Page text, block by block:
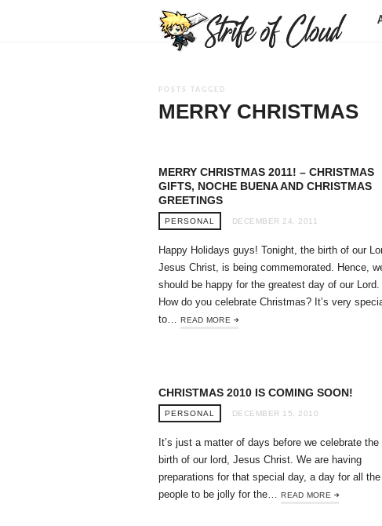
POSTS TAGGED
MERRY CHRISTMAS
MERRY CHRISTMAS 2011! – CHRISTMAS
GIFTS, NOCHE BUENA AND CHRISTMAS
GREETINGS
PERSONAL DECEMBER 24, 2011
Happy Holidays guys! Tonight, the birth of our
Jesus Christ, is being commemorated. Hence,
should be happy for the greatest day of our Lord.
How do you celebrate Christmas? It’s very
to…READ MORE
CHRISTMAS 2010 IS COMING SOON!
PERSONAL DECEMBER 15, 2010
It’s just a matter of days before we celebrate the
birth of our lord, Jesus Christ. We are having
preparations for that special day, a day for all the
people to be jolly for the…READ MORE